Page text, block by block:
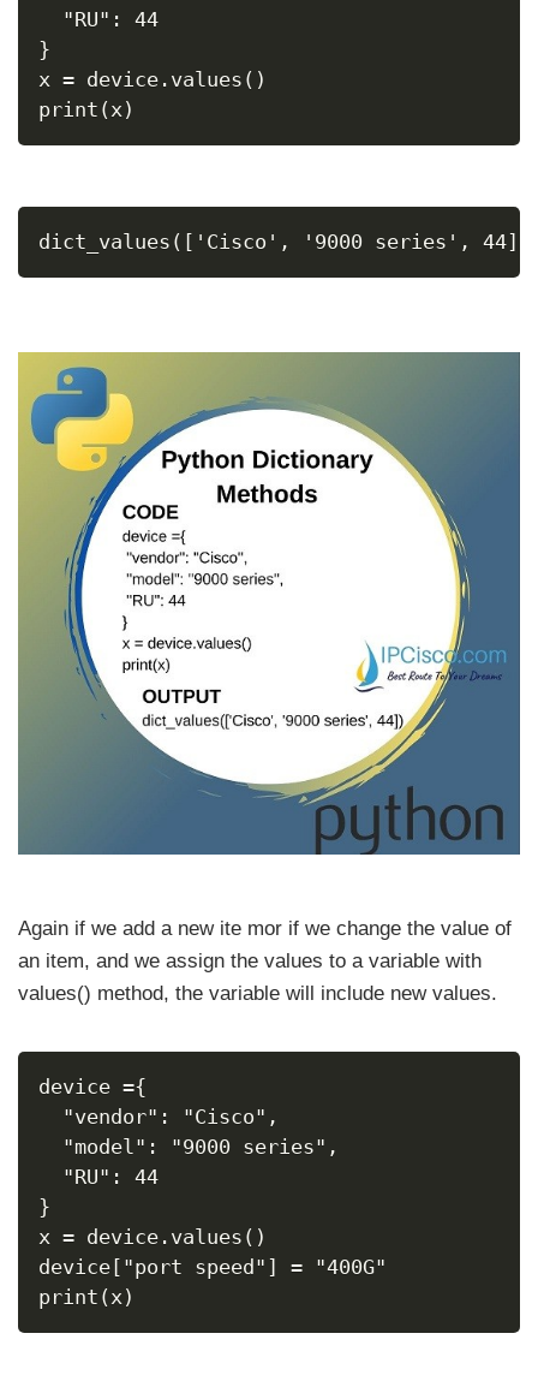
"RU": 44
}
x = device.values()
print(x)
dict_values(['Cisco', '9000 series', 44])
Again if we add a new ite mor if we change the value of
an item, and we assign the values to a variable with
values() method, the variable will include new values.
device ={
"vendor": "Cisco",
"model": "9000 series",
"RU": 44
}
x = device.values()
device["port speed"] = "400G"
print(x)